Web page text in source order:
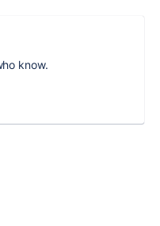
know.